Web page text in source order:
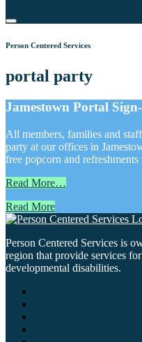
Person Centered Services
portal party
Jamestown Portal
All members, families and
party at our offices in
free popcorn and
Read More…
Read More
Person Centered Services is
region that provide services
developmental disabilities.